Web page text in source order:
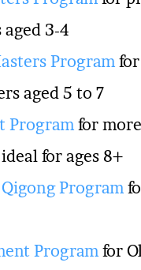
3-4
Program for
aged 5 to 7
Program for
for ages 8+
Program
Program for